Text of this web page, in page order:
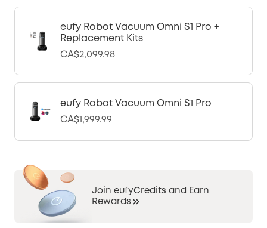
eufy Robot Vacuum Omni S1 Pro +
Replacement Kits
CA$2,099.98
eufy Robot Vacuum Omni S1 Pro
CA$1,999.99
Join eufyCredits and Earn
Rewards